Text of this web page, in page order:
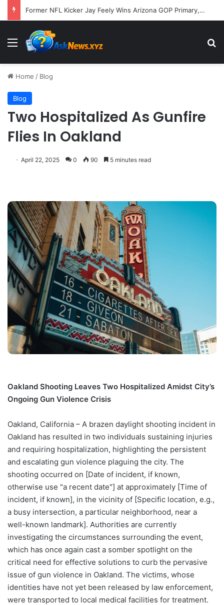
Former NFL Kicker Jay Feely Wins Arizona GOP Primary, Setting Stage for Unique General Election Battle
Menu
Home / Blog
Blog
Two Hospitalized As Gunfire
Flies In Oakland
April 22, 2025 0 90 5 minutes read
Oakland Shooting Leaves Two Hospitalized Amidst City’s
Ongoing Gun Violence Crisis
Oakland, California – A brazen daylight shooting incident in
Oakland has resulted in two individuals sustaining injuries
and requiring hospitalization, highlighting the persistent
and escalating gun violence plaguing the city. The
shooting occurred on [Date of incident, if known,
otherwise use "a recent date"] at approximately [Time of
incident, if known], in the vicinity of [Specific location, e.g.,
a busy intersection, a particular neighborhood, near a
well-known landmark]. Authorities are currently
investigating the circumstances surrounding the event,
which has once again cast a somber spotlight on the
critical need for effective solutions to curb the pervasive
issue of gun violence in Oakland. The victims, whose
identities have not yet been released by law enforcement,
were transported to local medical facilities for treatment.